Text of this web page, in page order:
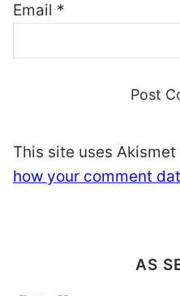
Email *
This site uses
how your comment
AS